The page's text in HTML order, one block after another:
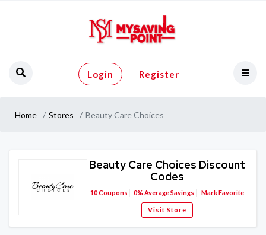
Login Register
Home Stores Beauty Care Choices
Beauty Care Choices Discount
Codes
10Coupons 0% Average Savings Mark Favorite
Visit Store